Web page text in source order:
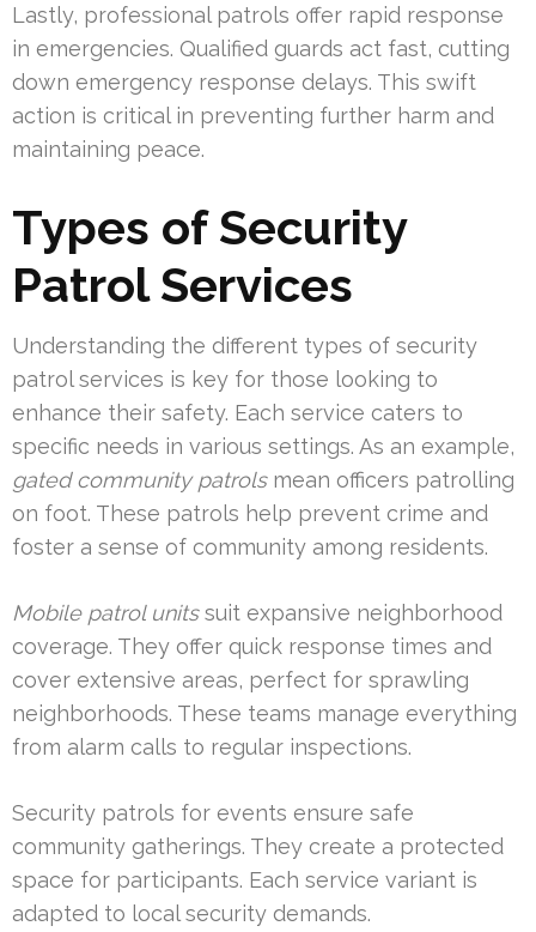
Lastly, professional patrols offer rapid response
in emergencies. Qualified guards act fast, cutting
down emergency response delays. This swift
action is critical in preventing further harm and
maintaining peace.
Types of Security
Patrol Services
Understanding the different types of security
patrol services is key for those looking to
enhance their safety. Each service caters to
specific needs in various settings. As an example,
gated community patrolsmean officers patrolling
on foot. These patrols help prevent crime and
foster a sense of community among residents.
Mobile patrol unitssuit expansive neighborhood
coverage. They offer quick response times and
cover extensive areas, perfect for sprawling
neighborhoods. These teams manage everything
from alarm calls to regular inspections.
Security patrols for events ensure safe
community gatherings. They create a protected
space for participants. Each service variant is
adapted to local security demands.